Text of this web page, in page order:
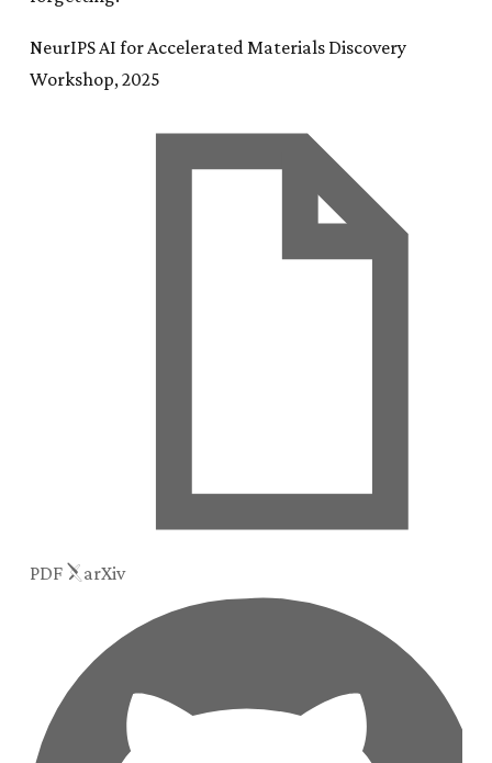
NeurIPS AI for Accelerated Materials Discovery
Workshop, 2025
PDF arXiv